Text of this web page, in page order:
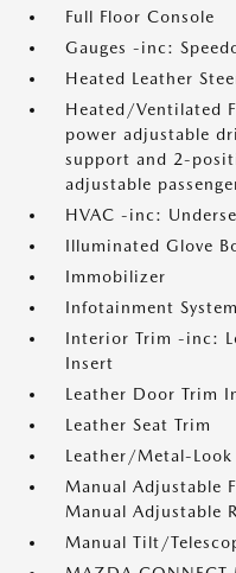
Full Floor Console
Gauges -inc:
Heated Leather
Heated/Ventilated
power adjustable
support and 2-
adjustable
HVAC -inc:
Illuminated Glove
Immobilizer
Infotainment
Interior Trim -inc:
Insert
Leather Door Trim
Leather Seat Trim
Leather/Metal-
Manual Adjustable
Manual Adjustable
Manual Tilt/